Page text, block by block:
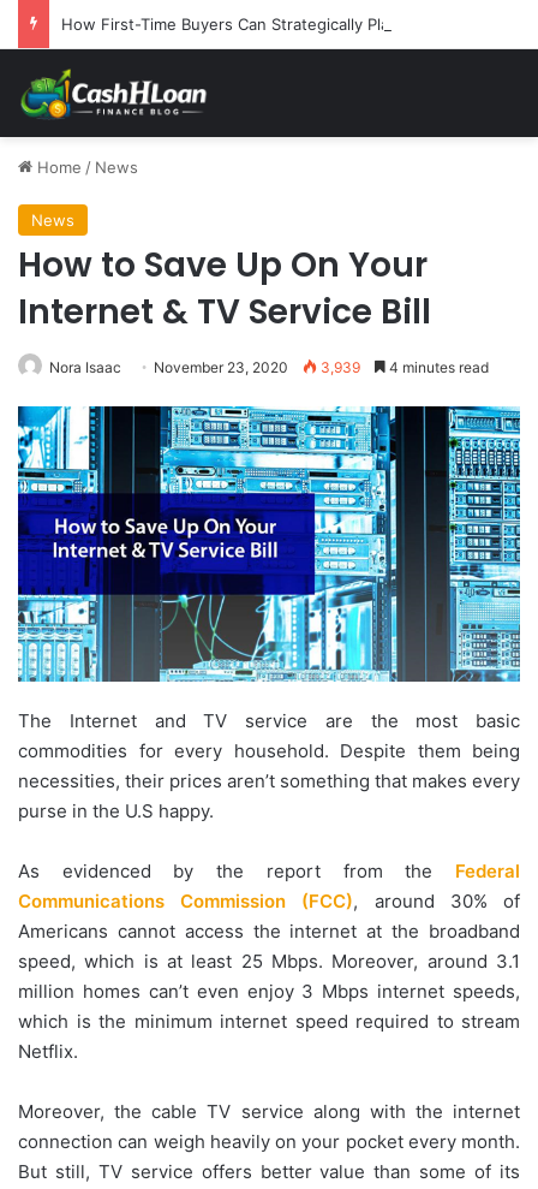
Home / News
News
How to Save Up On Your
Internet & TV Service Bill
Nora Isaac November 23, 2020 3,939 4 minutes read
The Internet and TV service are the most basic
commodities for every household. Despite them being
necessities, their prices aren’t something that makes every
purse in the U.S happy.
As evidenced by the report from the Federal
Communications Commission (FCC), around 30% of
Americans cannot access the internet at the broadband
speed, which is at least 25 Mbps. Moreover, around 3.1
million homes can’t even enjoy 3 Mbps internet speeds,
which is the minimum internet speed required to stream
Netflix.
Moreover, the cable TV service along with the internet
connection can weigh heavily on your pocket every month.
But still, TV service offers better value than some of its